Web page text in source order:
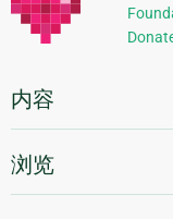
息
内容
浏览